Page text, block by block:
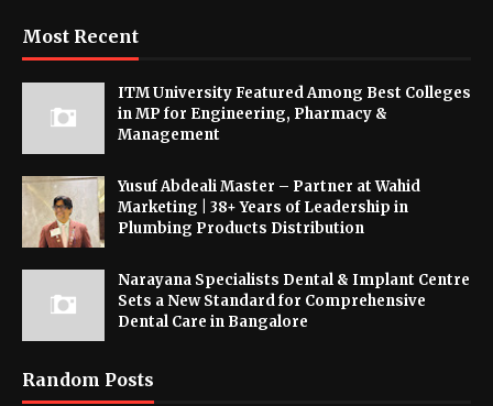
Most Recent
ITM University Featured Among Best Colleges
in MP for Engineering, Pharmacy &
Management
Yusuf Abdeali Master – Partner at Wahid
Marketing | 38+ Years of Leadership in
Plumbing Products Distribution
Narayana Specialists Dental & Implant Centre
Sets a New Standard for Comprehensive
Dental Care in Bangalore
Random Posts